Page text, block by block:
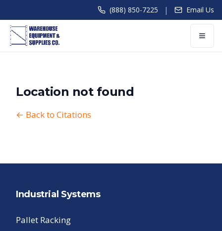
(888) 850-7225 | Email Us
Location not found
← Back to Citations
Industrial Systems
Pallet Racking